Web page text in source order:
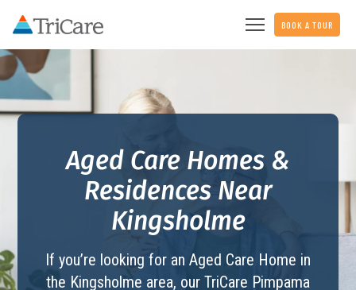
BOOK A TOUR
Aged Care Homes &
Residences Near
Kingsholme
If you’re looking for an Aged Care Home in
the Kingsholme area, our TriCare Pimpama